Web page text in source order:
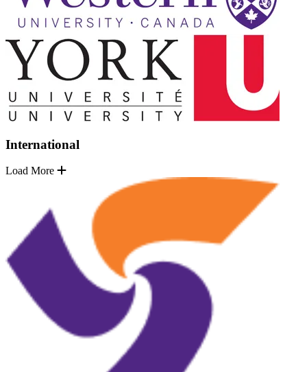
International
Load More